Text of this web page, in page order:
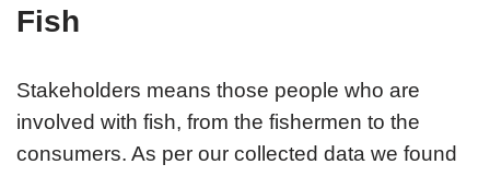
Fish
Stakeholders means those people who are
involved with fish, from the fishermen to the
consumers. As per our collected data we found